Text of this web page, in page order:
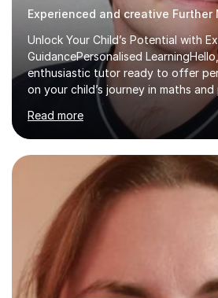
Experienced and creative
Unlock Your Child’s Potential with
GuidancePersonalised
enthusiastic tutor ready to offer
on your child’s journey in maths
in GCSE and A-level qualifications,
National 5, Higher, and Advanced
lessons to match individual learning
SuccessMy teaching career spans
colleges, and personal tutoring.
prepared students for the King’s
and helped many improve from
grades, ensuring each student a...
Read more